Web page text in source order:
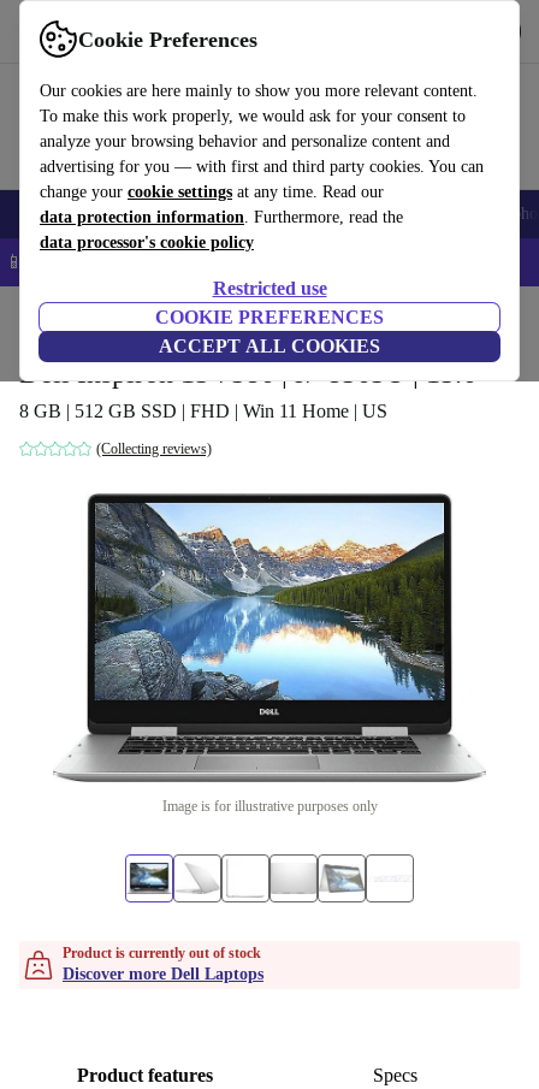
Cookie Preferences
Our cookies are here mainly to show you more relevant content.
To make this work properly, we would ask for your consent to
analyze your browsing behavior and personalize content and
advertising for you — with first and third party cookies. You can
change your cookie settings at any time. Read our
data protection information. Furthermore, read the
data processor's cookie policy
Restricted use
COOKIE PREFERENCES
ACCEPT ALL COOKIES
Use refurbed fast and easy
Smartphones Laptops Tablets Smartwatches Accessories
📱 5% EXTRA off all iPhones – Code: IPHONEDEAL –
Laptops Dell Laptops
Dell Inspiron 15 7586 | i7-8565U | 15.6"
8 GB | 512 GB SSD | FHD | Win 11 Home | US
(Collecting reviews)
Image is for illustrative purposes only
Product is currently out of stock
Discover more Dell Laptops
Product features Specs